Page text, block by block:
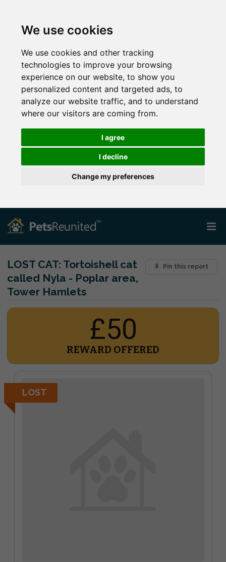
We use cookies
We use cookies and other tracking
technologies to improve your browsing
experience on our website, to show you
personalized content and targeted ads, to
analyze our website traffic, and to understand
where our visitors are coming from.
I agree
I decline
Change my preferences
Pin this report
LOST CAT: Tortoishell cat
called Nyla - Poplar area,
Tower Hamlets
£50
REWARD OFFERED
LOST